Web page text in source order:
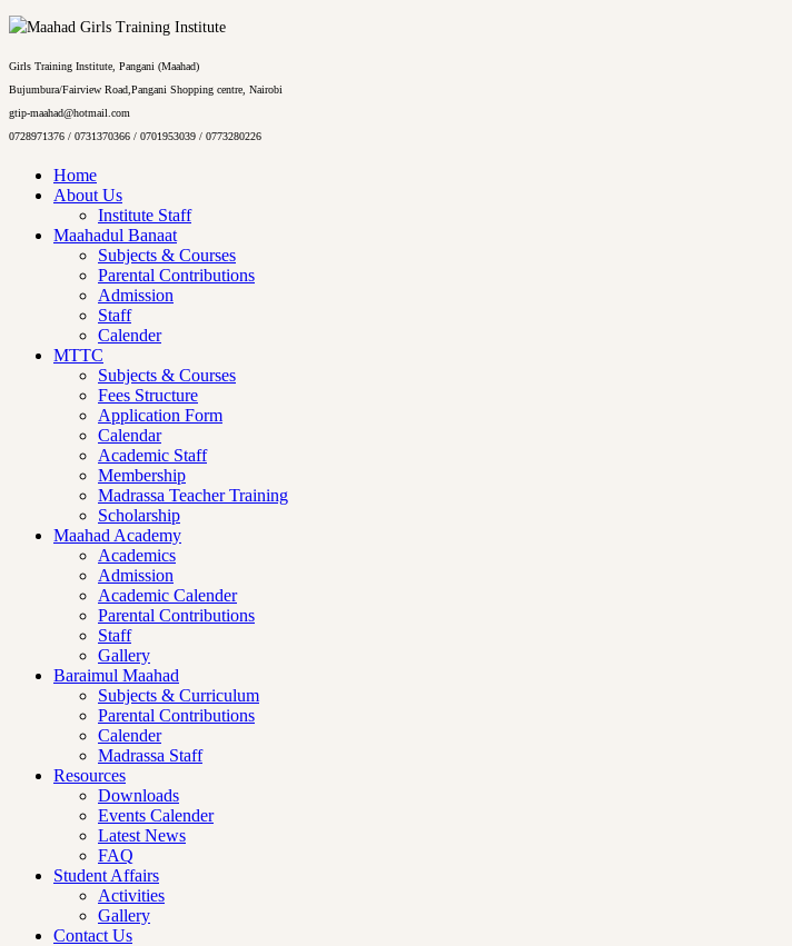
Girls Training Institute, Pangani (Maahad)
Bujumbura/Fairview Road,Pangani Shopping centre, Nairobi
gtip-maahad@hotmail.com
0728971376 / 0731370366 / 0701953039 / 0773280226
Home
About Us
Institute Staff
Maahadul Banaat
Subjects & Courses
Parental Contributions
Admission
Staff
Calender
MTTC
Subjects & Courses
Fees Structure
Application Form
Calendar
Academic Staff
Membership
Madrassa Teacher Training
Scholarship
Maahad Academy
Academics
Admission
Academic Calender
Parental Contributions
Staff
Gallery
Baraimul Maahad
Subjects & Curriculum
Parental Contributions
Calender
Madrassa Staff
Resources
Downloads
Events Calender
Latest News
FAQ
Student Affairs
Activities
Gallery
Contact Us